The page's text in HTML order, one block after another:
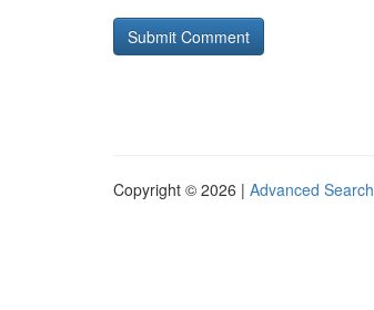
Copyright © 2026 | Advanced Search